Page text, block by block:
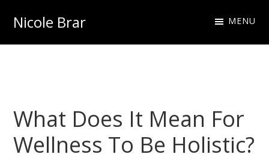
primary
main
Nicole Brar MENU
What Does It Mean For
Wellness To Be Holistic?